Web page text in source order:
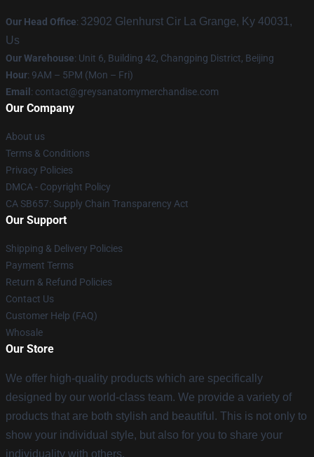
Our Head Office: 32902 Glenhurst Cir La Grange, Ky 40031,
Us
Our Warehouse: Unit 6, Building 42, Changping District, Beijing
Hour: 9AM – 5PM (Mon – Fri)
Email : contact@greysanatomymerchandise.com
Our Company
About us
Terms & Conditions
Privacy Policies
DMCA - Copyright Policy
CA SB657: Supply Chain Transparency Act
Our Support
Shipping & Delivery Policies
Payment Terms
Return & Refund Policies
Contact Us
Customer Help (FAQ)
Whosale
Our Store
We offer high-quality products which are specifically
designed by our world-class team. We provide a variety of
products that are both stylish and beautiful. This is not only to
show your individual style, but also for you to share your
individuality with others.